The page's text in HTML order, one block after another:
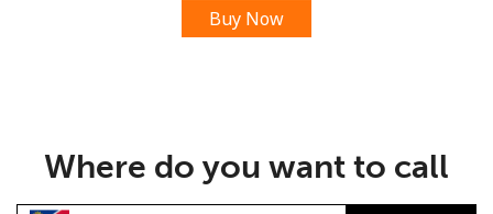
Buy Now
Where do you want to call